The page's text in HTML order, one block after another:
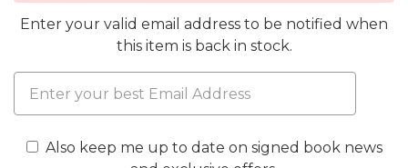
Enter your valid email address to be notified when
this item is back in stock.
Also keep me up to date on signed book news